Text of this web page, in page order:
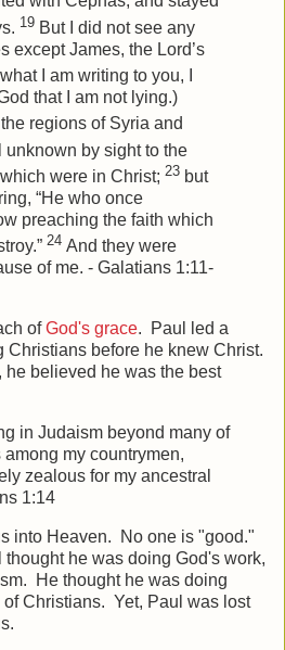
19 But I did not see any
except James, the Lord’s
I am writing to you, I
that I am not lying.)
regions of Syria and
unknown by sight to the
were in Christ; 23 but
“He who once
preaching the faith which
24 And they were
of me. - Galatians 1:11-
ofGod's grace. Paul led a
Christians before he knew Christ.
he believed he was the best
in Judaism beyond many of
my countrymen,
zealous for my ancestral
1:14
into Heaven. No one is "good."
he was doing God's work,
He thought he was doing
Christians. Yet, Paul was lost